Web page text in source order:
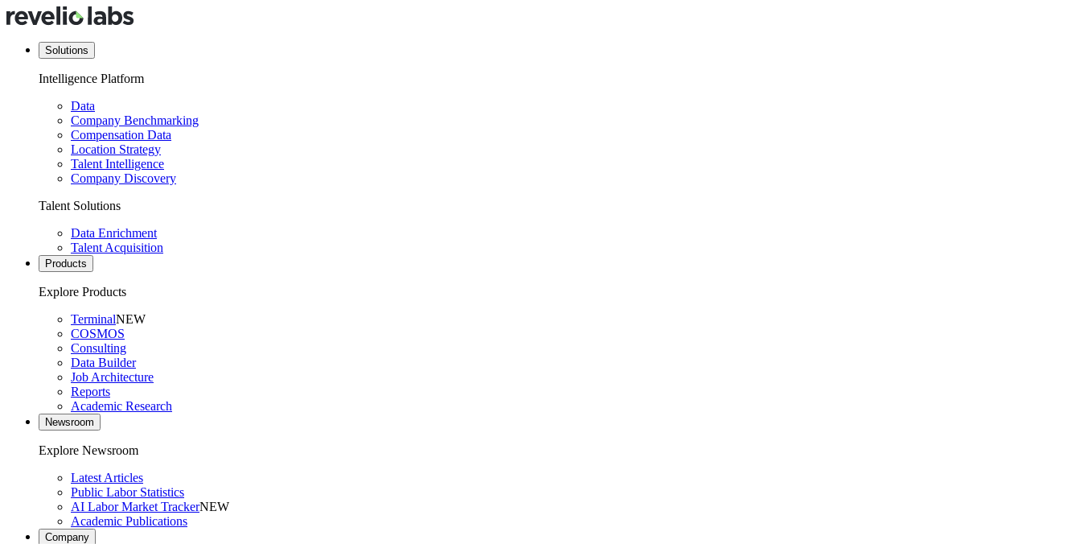
Solutions
Intelligence Platform
Data
Company Benchmarking
Compensation Data
Location Strategy
Talent Intelligence
Company Discovery
Talent Solutions
Data Enrichment
Talent Acquisition
Products
Explore Products
TerminalNEW
COSMOS
Consulting
Data Builder
Job Architecture
Reports
Academic Research
Newsroom
Explore Newsroom
Latest Articles
Public Labor Statistics
AI Labor Market TrackerNEW
Academic Publications
Company